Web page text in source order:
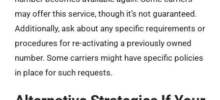
may offer this service, though it’s not guaranteed.
Additionally, ask about any specific requirements or
procedures for re-activating a previously owned
number. Some carriers might have specific policies
in place for such requests.